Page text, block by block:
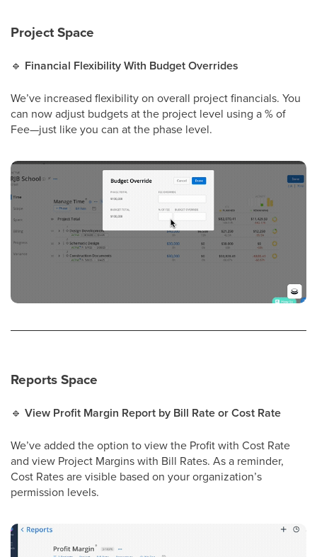
Project Space
🔹 Financial Flexibility With Budget Overrides
We’ve increased flexibility on overall project financials. You
can now adjust budgets at the project level using a % of
Fee—just like you can at the phase level.
Reports Space
🔹 View Profit Margin Report by Bill Rate or Cost Rate
We’ve added the option to view the Profit with Cost Rate
and view Project Margins with Bill Rates. As a reminder,
Cost Rates are visible based on your organization’s
permission levels.